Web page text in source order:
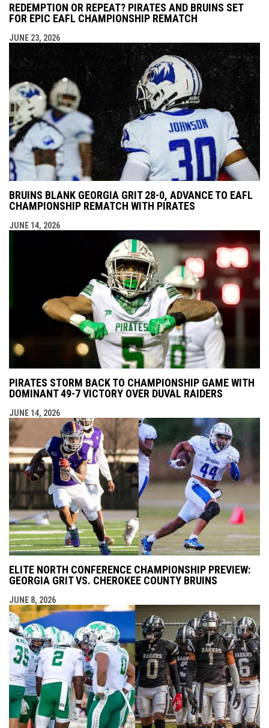
REDEMPTION OR REPEAT? PIRATES AND BRUINS SET
FOR EPIC EAFL CHAMPIONSHIP REMATCH
JUNE 23, 2026
BRUINS BLANK GEORGIA GRIT 28-0, ADVANCE TO EAFL
CHAMPIONSHIP REMATCH WITH PIRATES
JUNE 14, 2026
PIRATES STORM BACK TO CHAMPIONSHIP GAME WITH
DOMINANT 49-7 VICTORY OVER DUVAL RAIDERS
JUNE 14, 2026
ELITE NORTH CONFERENCE CHAMPIONSHIP PREVIEW:
GEORGIA GRIT VS. CHEROKEE COUNTY BRUINS
JUNE 8, 2026